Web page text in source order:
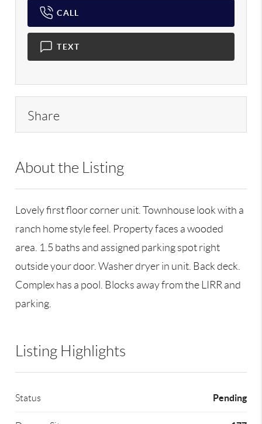
CALL
TEXT
Share
About the Listing
Lovely first floor corner unit. Townhouse look with a
ranch home style feel. Property faces a wooded
area. 1.5 baths and assigned parking spot right
outside your door. Washer dryer in unit. Back deck.
Complex has a pool. Blocks away from the LIRR and
parking.
Listing Highlights
Status Pending